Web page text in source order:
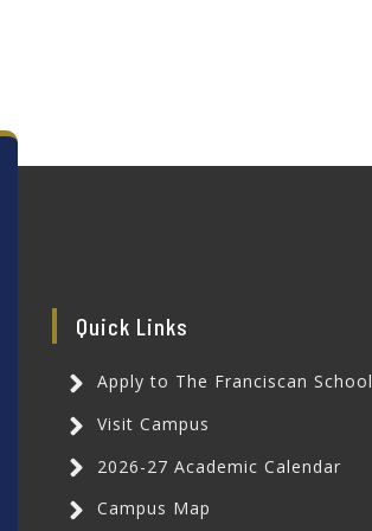
Quick Links
Apply to The Franciscan School
Visit Campus
2026-27 Academic Calendar
Campus Map